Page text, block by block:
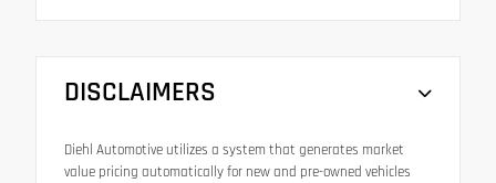
DISCLAIMERS
Diehl Automotive utilizes a system that generates market
value pricing automatically for new and pre-owned vehicles